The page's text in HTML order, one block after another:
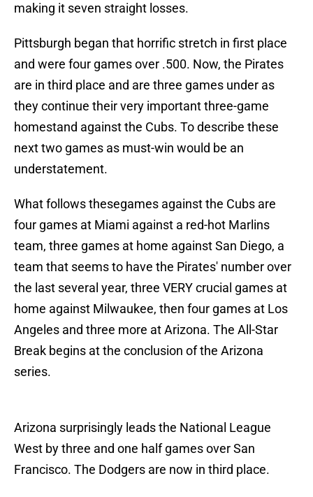
making it seven straight losses.
Pittsburgh began that horrific stretch in first place
and were four games over .500. Now, the Pirates
are in third place and are three games under as
they continue their very important three-game
homestand against the Cubs. To describe these
next two games as must-win would be an
understatement.
What follows thesegames against the Cubs are
four games at Miami against a red-hot Marlins
team, three games at home against San Diego, a
team that seems to have the Pirates' number over
the last several year, three VERY crucial games at
home against Milwaukee, then four games at Los
Angeles and three more at Arizona. The All-Star
Break begins at the conclusion of the Arizona
series.
Arizona surprisingly leads the National League
West by three and one half games over San
Francisco. The Dodgers are now in third place.